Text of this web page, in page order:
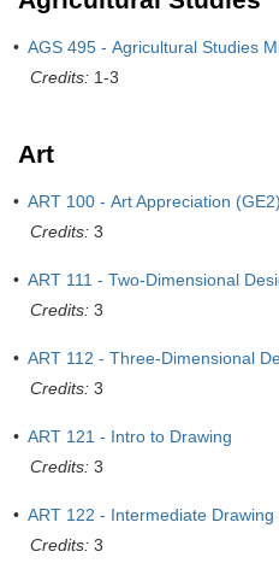
• AGS 495 - Agricultural Studies
Credits: 1-3
Art
• ART 100 - Art Appreciation (GE2)
Credits: 3
• ART 111 - Two-Dimensional
Credits: 3
• ART 112 - Three-Dimensional
Credits: 3
• ART 121 - Intro to Drawing
Credits: 3
• ART 122 - Intermediate Drawing
Credits: 3